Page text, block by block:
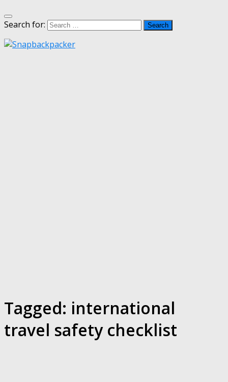
Search for:
Tagged: international
travel safety checklist